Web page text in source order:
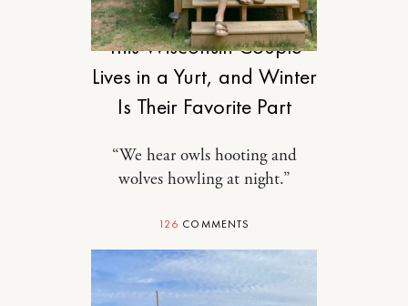
DESIGN
This Wisconsin Couple
Lives in a Yurt, and Winter
Is Their Favorite Part
“We hear owls hooting and
wolves howling at night.”
126 COMMENTS